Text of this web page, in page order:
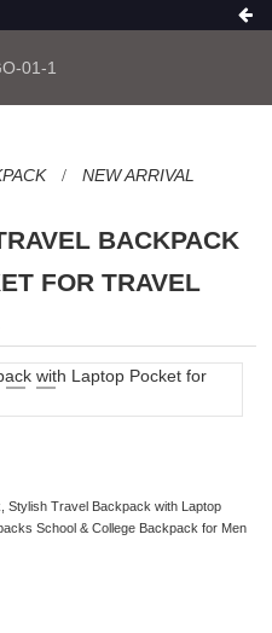
NEW ARRIVAL
BACKPACK
FOR TRAVEL
Stylish Travel Backpack with Laptop
School & College Backpack for Men